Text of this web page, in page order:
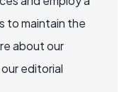
to maintain the
about our
editorial